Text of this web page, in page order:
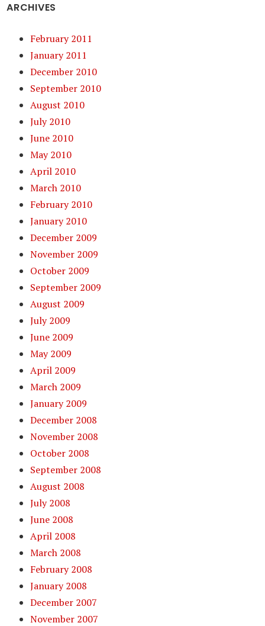
ARCHIVES
February 2011
January 2011
December 2010
September 2010
August 2010
July 2010
June 2010
May 2010
April 2010
March 2010
February 2010
January 2010
December 2009
November 2009
October 2009
September 2009
August 2009
July 2009
June 2009
May 2009
April 2009
March 2009
January 2009
December 2008
November 2008
October 2008
September 2008
August 2008
July 2008
June 2008
April 2008
March 2008
February 2008
January 2008
December 2007
November 2007